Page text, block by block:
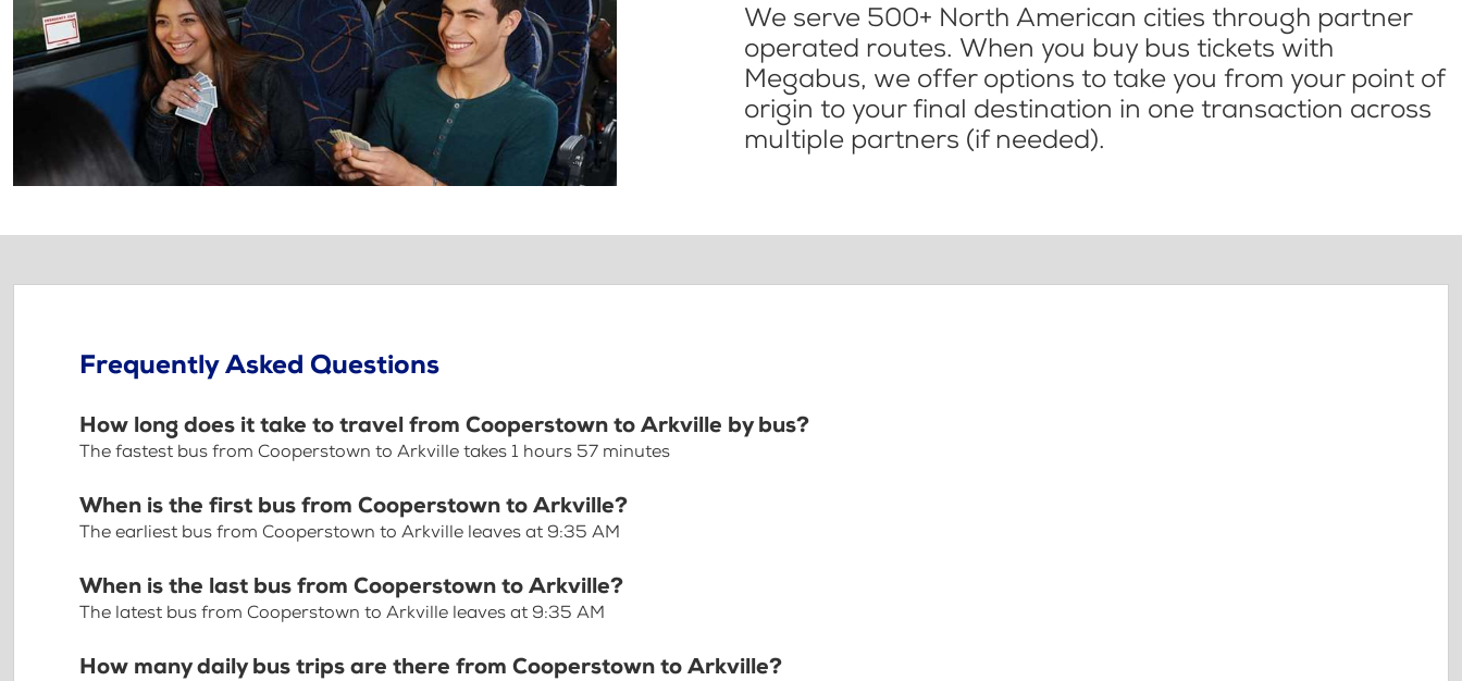
We serve 500+ North American cities through partner
operated routes. When you buy bus tickets with
Megabus, we offer options to take you from your point of
origin to your final destination in one transaction across
multiple partners (if needed).
Frequently Asked Questions
How long does it take to travel from Cooperstown to Arkville by bus?
The fastest bus from Cooperstown to Arkville takes 1 hours 57 minutes
When is the first bus from Cooperstown to Arkville?
The earliest bus from Cooperstown to Arkville leaves at 9:35 AM
When is the last bus from Cooperstown to Arkville?
The latest bus from Cooperstown to Arkville leaves at 9:35 AM
How many daily bus trips are there from Cooperstown to Arkville?